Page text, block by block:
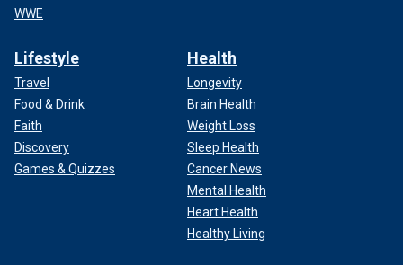
WWE
Lifestyle
Travel
Food & Drink
Faith
Discovery
Games & Quizzes
Health
Longevity
Brain Health
Weight Loss
Sleep Health
Cancer News
Mental Health
Heart Health
Healthy Living